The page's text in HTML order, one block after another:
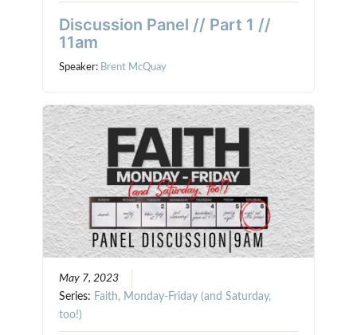
Discussion Panel // Part 1 //
11am
Speaker: Brent McQuay
May 7, 2023
Series: Faith, Monday-Friday (and Saturday,
too!)